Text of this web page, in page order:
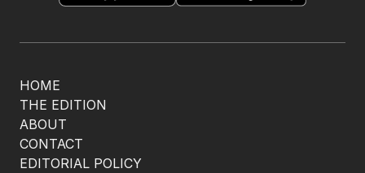
HOME
THE EDITION
ABOUT
CONTACT
EDITORIAL POLICY